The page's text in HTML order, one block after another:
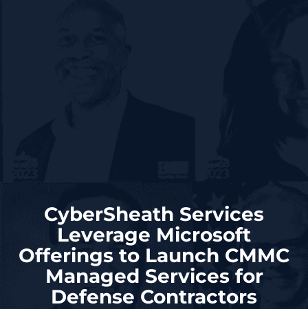
CyberSheath Services
Leverage Microsoft
Offerings to Launch CMMC
Managed Services for
Defense Contractors